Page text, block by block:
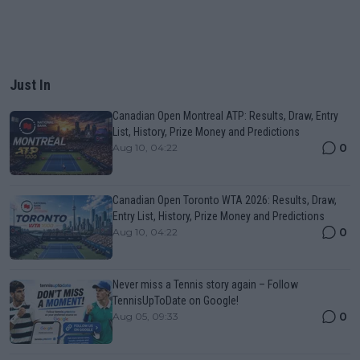
Just In
Canadian Open Montreal ATP: Results, Draw, Entry
List, History, Prize Money and Predictions
Aug 10, 04:22 0
Canadian Open Toronto WTA 2026: Results, Draw,
Entry List, History, Prize Money and Predictions
Aug 10, 04:22 0
Never miss a Tennis story again – Follow
TennisUpToDate on Google!
Aug 05, 09:33 0